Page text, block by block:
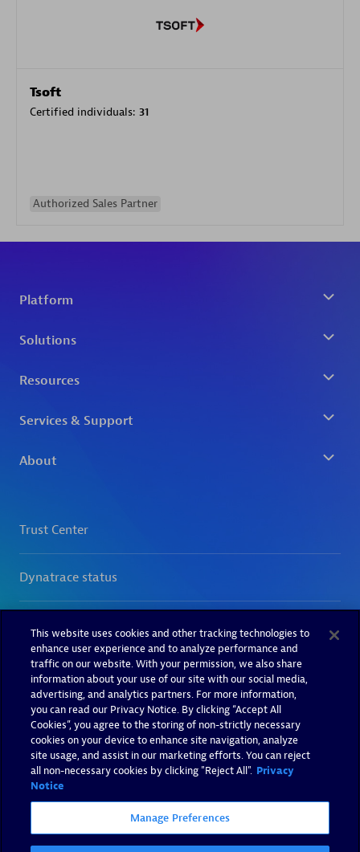
Tsoft
Certified individuals: 31
Authorized Sales Partner
This website uses cookies and other tracking technologies to
enhance user experience and to analyze performance and
traffic on our website. With your permission, we also share
information about your use of our site with our social media,
advertising, and analytics partners. For more information,
you can read our Privacy Notice. By clicking “Accept All
Cookies”, you agree to the storing of non-strictly necessary
cookies on your device to enhance site navigation, analyze
site usage, and assist in our marketing efforts. You can reject
all non-necessary cookies by clicking "Reject All". Privacy
Notice
Manage Preferences